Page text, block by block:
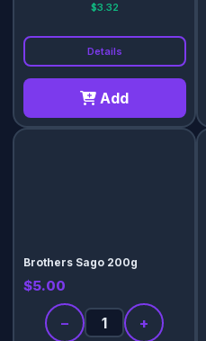
$3.32
Details
Add
Brothers Sago 200g
$5.00
− +